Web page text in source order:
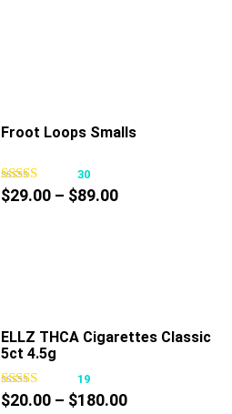
Froot Loops Smalls
30
$29.00 – $89.00Price
ELLZ THCA Cigarettes Classic
5ct 4.5g
19
$20.00 – $180.00Price